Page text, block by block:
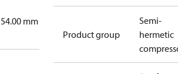
54.00 mm
Product group
Semi-
hermetic